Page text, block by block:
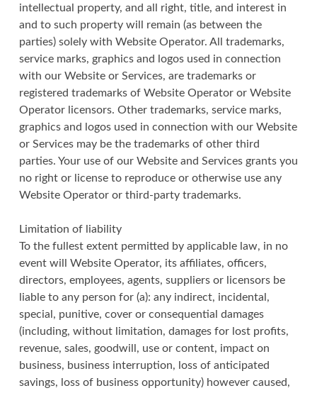
intellectual property, and all right, title, and interest in
and to such property will remain (as between the
parties) solely with Website Operator. All trademarks,
service marks, graphics and logos used in connection
with our Website or Services, are trademarks or
registered trademarks of Website Operator or Website
Operator licensors. Other trademarks, service marks,
graphics and logos used in connection with our Website
or Services may be the trademarks of other third
parties. Your use of our Website and Services grants you
no right or license to reproduce or otherwise use any
Website Operator or third-party trademarks.
Limitation of liability
To the fullest extent permitted by applicable law, in no
event will Website Operator, its affiliates, officers,
directors, employees, agents, suppliers or licensors be
liable to any person for (a): any indirect, incidental,
special, punitive, cover or consequential damages
(including, without limitation, damages for lost profits,
revenue, sales, goodwill, use or content, impact on
business, business interruption, loss of anticipated
savings, loss of business opportunity) however caused,